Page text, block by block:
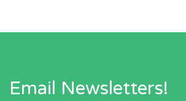
Email Newsletters!